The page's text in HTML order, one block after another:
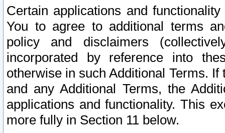
Certain applications and
You to agree to additional terms
policy and disclaimers
incorporated by reference into
otherwise in such Additional Terms.
and any Additional Terms, the
applications and functionality. This
more fully in Section 11 below.